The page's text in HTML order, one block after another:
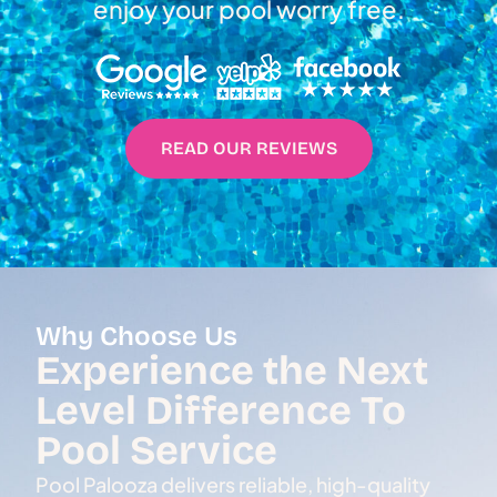
enjoy your pool worry free.
READ OUR REVIEWS
Why Choose Us
Experience the Next
Level Difference To
Pool Service
Pool Palooza delivers reliable, high-quality